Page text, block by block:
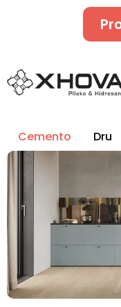
Cemento Dru